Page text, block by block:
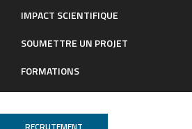
IMPACT SCIENTIFIQUE
SOUMETTRE UN PROJET
FORMATIONS
Publications